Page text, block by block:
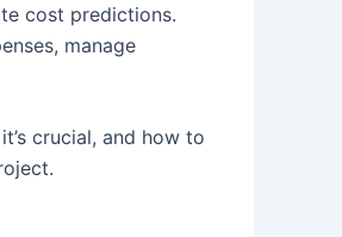
cost predictions.
manage
crucial, and how to